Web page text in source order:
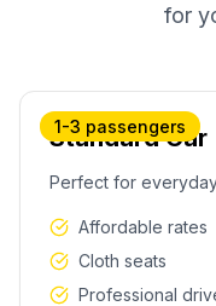
for
1-3 passengers
Standard Car
Perfect for
Affordable rates
Cloth seats
Professional